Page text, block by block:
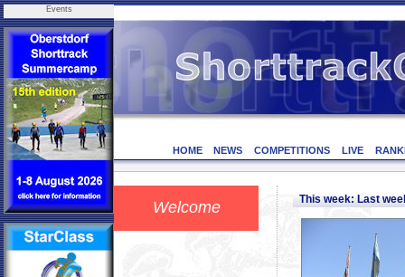
Events
HOME NEWS COMPETITIONS LIVE
Welcome This week: Last